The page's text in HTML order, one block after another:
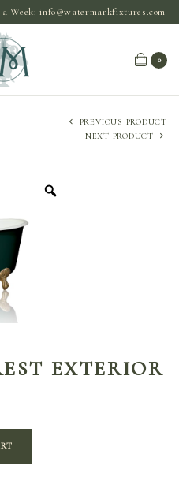
Week:info@watermarkfixtures.com
0
PREVIOUS PRODUCT
NEXT PRODUCT
EXTERIOR